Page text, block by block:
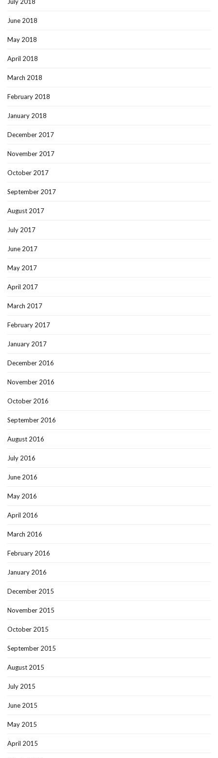
July 2018
June 2018
May 2018
April 2018
March 2018
February 2018
January 2018
December 2017
November 2017
October 2017
September 2017
August 2017
July 2017
June 2017
May 2017
April 2017
March 2017
February 2017
January 2017
December 2016
November 2016
October 2016
September 2016
August 2016
July 2016
June 2016
May 2016
April 2016
March 2016
February 2016
January 2016
December 2015
November 2015
October 2015
September 2015
August 2015
July 2015
June 2015
May 2015
April 2015